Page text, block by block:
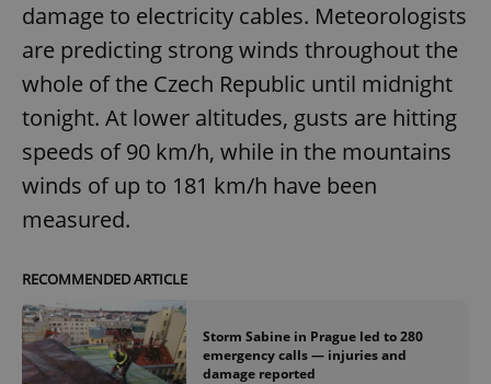
damage to electricity cables. Meteorologists
are predicting strong winds throughout the
whole of the Czech Republic until midnight
tonight. At lower altitudes, gusts are hitting
speeds of 90 km/h, while in the mountains
winds of up to 181 km/h have been
measured.
RECOMMENDED ARTICLE
Storm Sabine in Prague led to 280
emergency calls — injuries and
damage reported